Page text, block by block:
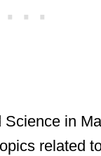
in
related